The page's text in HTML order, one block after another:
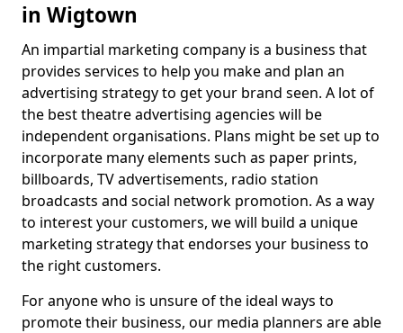
in Wigtown
An impartial marketing company is a business that
provides services to help you make and plan an
advertising strategy to get your brand seen. A lot of
the best theatre advertising agencies will be
independent organisations. Plans might be set up to
incorporate many elements such as paper prints,
billboards, TV advertisements, radio station
broadcasts and social network promotion. As a way
to interest your customers, we will build a unique
marketing strategy that endorses your business to
the right customers.
For anyone who is unsure of the ideal ways to
promote their business, our media planners are able